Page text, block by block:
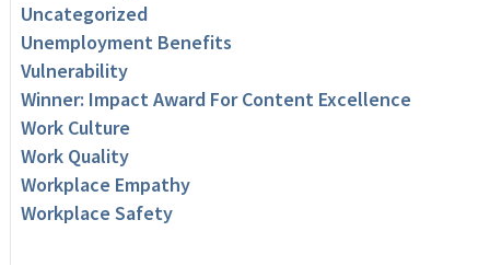
Uncategorized
Unemployment Benefits
Vulnerability
Winner: Impact Award For Content Excellence
Work Culture
Work Quality
Workplace Empathy
Workplace Safety